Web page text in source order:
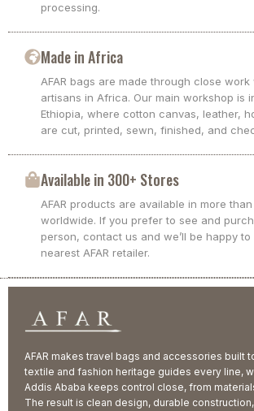
processing.
Made in Africa
AFAR bags are made through close work
artisans in Africa. Our main workshop is
Ethiopia, where cotton canvas, leather,
are cut, printed, sewn, finished, and
Available in 300+ Stores
AFAR products are available in more
worldwide. If you prefer to see and
person, contact us and we’ll be happy
nearest AFAR retailer.
AFAR makes travel bags and accessories built
textile and fashion heritage guides every line,
Addis Ababa keeps control close, from
The result is clean design, durable